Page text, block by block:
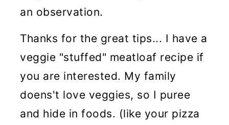
an observation.
Thanks for the great tips... I have a
veggie "stuffed" meatloaf recipe if
you are interested. My family
doens't love veggies, so I puree
and hide in foods. (like your pizza